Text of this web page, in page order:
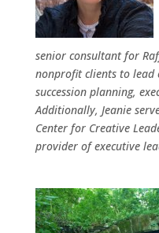
senior consultant for
nonprofit clients to
succession planning,
Additionally, Jeanie
Center for Creative
provider of executive